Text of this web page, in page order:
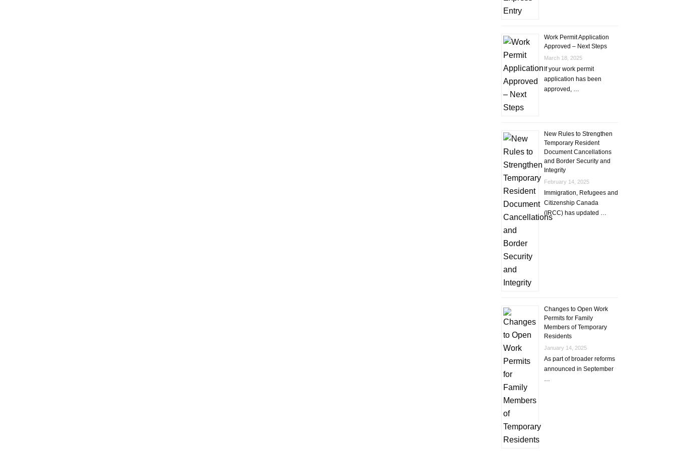
Work Permit Application
Approved – Next Steps
March 18, 2025
If your work permit
application has been
approved, …
New Rules to Strengthen
Temporary Resident
Document Cancellations
and Border Security and
Integrity
February 14, 2025
Immigration, Refugees and
Citizenship Canada
(IRCC) has updated …
Changes to Open Work
Permits for Family
Members of Temporary
Residents
January 14, 2025
As part of broader reforms
announced in September
…